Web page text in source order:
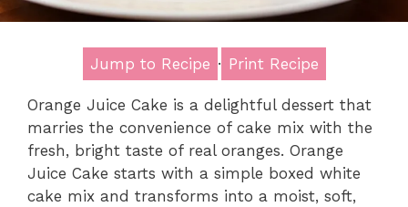
Jump to Recipe · Print Recipe
Orange Juice Cake is a delightful dessert that
marries the convenience of cake mix with the
fresh, bright taste of real oranges. Orange
Juice Cake starts with a simple boxed white
cake mix and transforms into a moist, soft,